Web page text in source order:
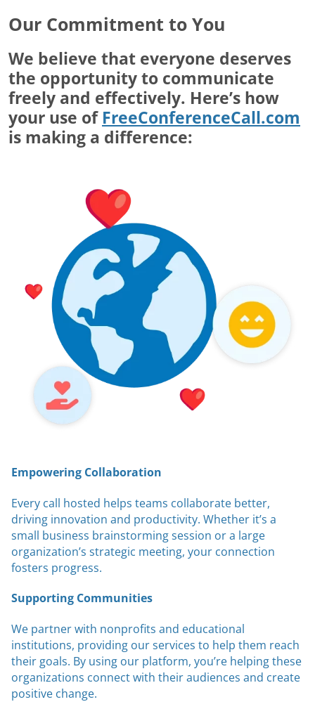
Our Commitment to You
We believe that everyone deserves
the opportunity to communicate
freely and effectively. Here’s how
your use of FreeConferenceCall.com
is making a difference:
Empowering Collaboration
Every call hosted helps teams collaborate better,
driving innovation and productivity. Whether it’s a
small business brainstorming session or a large
organization’s strategic meeting, your connection
fosters progress.
Supporting Communities
We partner with nonprofits and educational
institutions, providing our services to help them reach
their goals. By using our platform, you’re helping these
organizations connect with their audiences and create
positive change.